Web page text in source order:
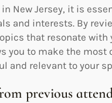
New Jersey, it is
and interests. By
that resonate with
you to make the
and relevant to your
previous